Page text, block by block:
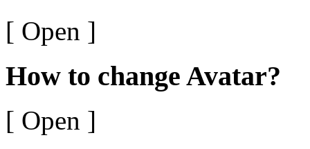
[ Open ]
How to change Avatar?
[ Open ]